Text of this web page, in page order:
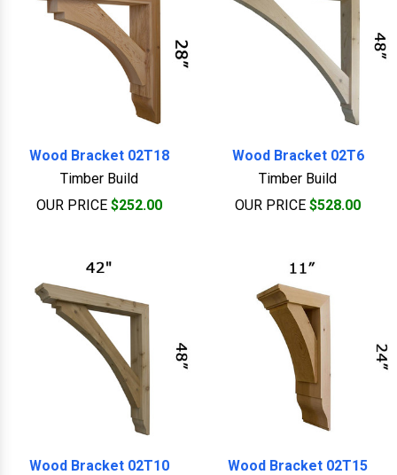
Wood Bracket 02T18
Timber Build
OUR PRICE $252.00
Wood Bracket 02T6
Timber Build
OUR PRICE $528.00
Wood Bracket 02T10
Wood Bracket 02T15